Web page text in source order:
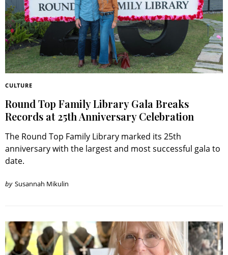
CULTURE
Round Top Family Library Gala Breaks
Records at 25th Anniversary Celebration
The Round Top Family Library marked its 25th
anniversary with the largest and most successful gala to
date.
by Susannah Mikulin